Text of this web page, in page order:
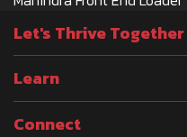
Let's Thrive Together
Learn
Connect